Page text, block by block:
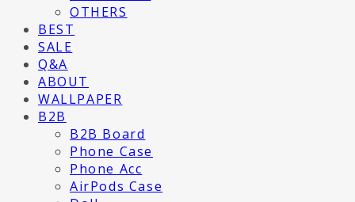
OTHERS
BEST
SALE
Q&A
ABOUT
WALLPAPER
B2B
B2B Board
Phone Case
Phone Acc
AirPods Case